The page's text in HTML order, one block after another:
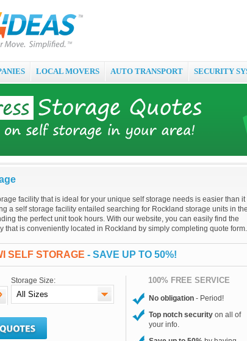
LOCAL MOVERS AUTO TRANSPORT SECURITY
facility that is ideal for your unique self storage needs is easier than it
a self storage facility entailed searching for Rockland storage units in the
the perfect unit took hours. With our website, you can easily find the
that is conveniently located in Rockland by simply completing quote form.
SELF STORAGE - SAVE UP TO 50%!
Storage Size: 100% FREE SERVICE
No obligation - Period!
Top notch security on all of
your info.